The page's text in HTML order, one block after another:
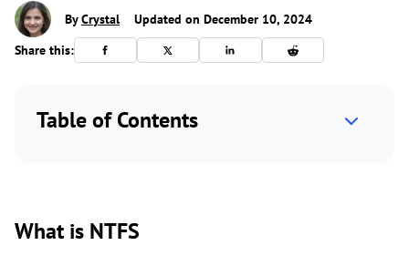
ByCrystal
Updated on December 10, 2024
Share this:
Table of Contents
What is NTFS